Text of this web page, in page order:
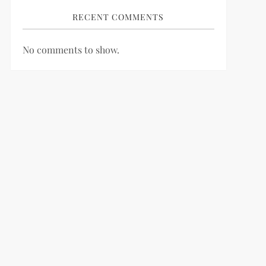
RECENT COMMENTS
No comments to show.